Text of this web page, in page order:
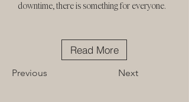
downtime, there is something for everyone.
Read More
Previous Next